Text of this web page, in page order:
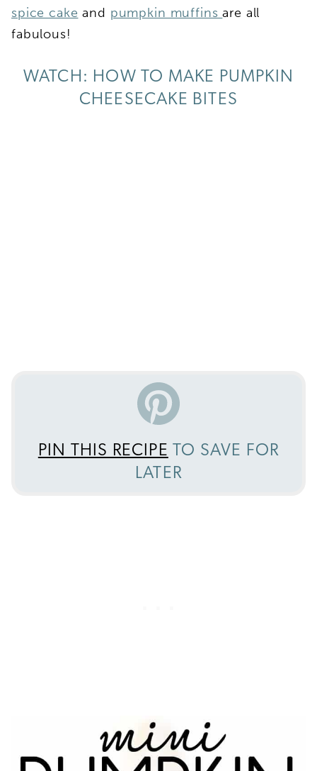
spice cake and pumpkin muffinsare all
fabulous!
WATCH: HOW TO MAKE PUMPKIN
CHEESECAKE BITES
PIN THIS RECIPE TO SAVE FOR
LATER